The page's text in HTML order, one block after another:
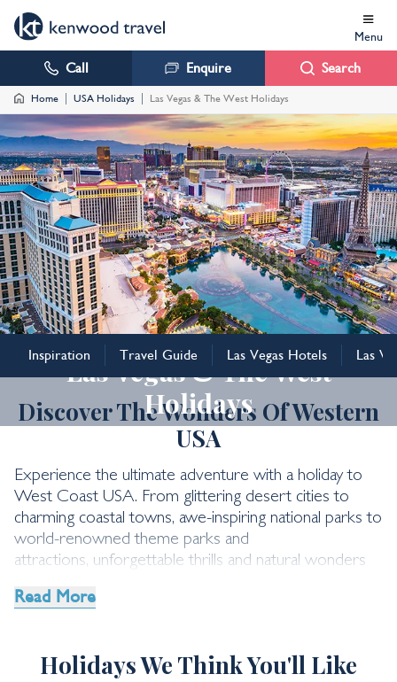
Menu
Call Enquire Search
Home USA Holidays Las Vegas & The West Holidays
Las Vegas & The West
Holidays
USA
Inspiration Travel Guide Las Vegas Hotels Las
Discover The Wonders Of Western
USA
Experience the ultimate adventure with a holiday to
West Coast USA. From glittering desert cities to
charming coastal towns, awe-inspiring national parks to
world-renowned theme parks and
attractions, unforgettable thrills and natural wonders
Read More
Holidays We Think You'll Like